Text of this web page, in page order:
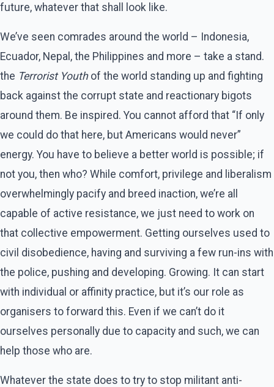
future, whatever that shall look like.
We’ve seen comrades around the world – Indonesia,
Ecuador, Nepal, the Philippines and more – take a stand.
the Terrorist Youthof the world standing up and fighting
back against the corrupt state and reactionary bigots
around them. Be inspired. You cannot afford that “If only
we could do that here, but Americans would never”
energy. You have to believe a better world is possible; if
not you, then who? While comfort, privilege and liberalism
overwhelmingly pacify and breed inaction, we’re all
capable of active resistance, we just need to work on
that collective empowerment. Getting ourselves used to
civil disobedience, having and surviving a few run-ins with
the police, pushing and developing. Growing. It can start
with individual or affinity practice, but it’s our role as
organisers to forward this. Even if we can’t do it
ourselves personally due to capacity and such, we can
help those who are.
Whatever the state does to try to stop militant anti-